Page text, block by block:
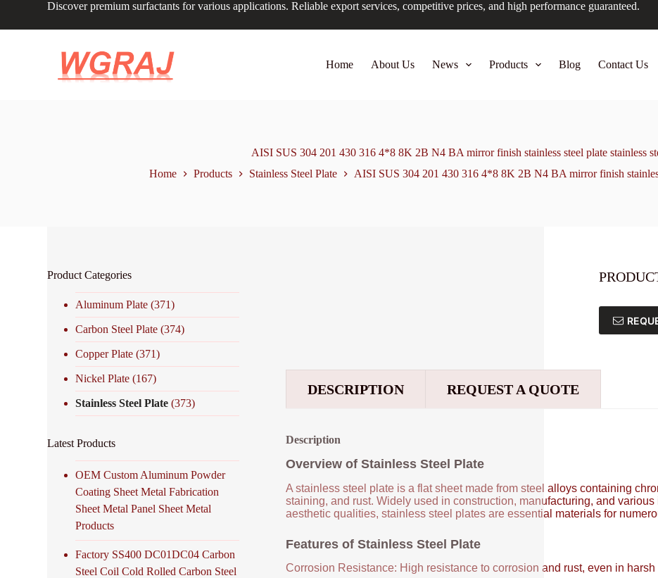
Discover premium surfactants for various applications. Reliable export services, competitive prices, and high performance guaranteed.
Home About Us News Products Blog Contact Us
AISI SUS 304 201 430 316 4*8 8K 2B N4 BA mirror finish stainless steel plate stainless
Home
Products Stainless Steel Plate AISI SUS 304 201 430 316 4*8 8K 2B N4 BA mirror finish
DESCRIPTION REQUEST A QUOTE
Description
Overview of Stainless Steel Plate
A stainless steel plate is a flat sheet made from steel alloys containing
staining, and rust. Widely used in construction, manufacturing, and
aesthetic qualities, stainless steel plates are essential materials for
Features of Stainless Steel Plate
Corrosion Resistance: High resistance to corrosion and rust, even in harsh
Product Categories
Aluminum Plate (371)
Carbon Steel Plate (374)
Copper Plate (371)
Nickel Plate (167)
Stainless Steel Plate (373)
Latest Products
OEM Custom Aluminum Powder
Coating Sheet Metal Fabrication
Sheet Metal Panel Sheet Metal
Products
Factory SS400 DC01DC04 Carbon
Steel Coil Cold Rolled Carbon Steel